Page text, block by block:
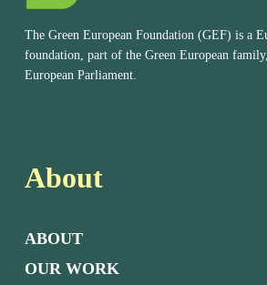
The Green European Foundation (GEF) is a
foundation, part of the Green European
European Parliament.
About
ABOUT
OUR WORK